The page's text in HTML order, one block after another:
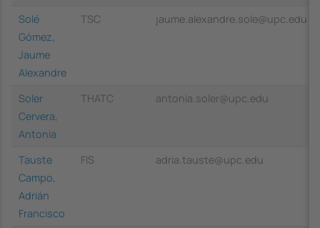
Solé
Gómez,
Jaume
Alexandre
TSC jaume.alexandre.sole@upc.edu
Soler
Cervera,
Antonia
THATC antonia.soler@upc.edu
Tauste
Campo,
Adrián
Francisco
FIS adria.tauste@upc.edu